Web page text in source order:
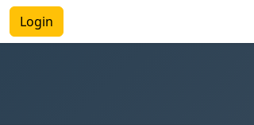
Login